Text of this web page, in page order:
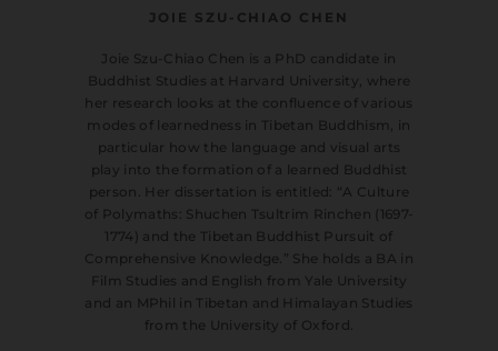
JOIE SZU-CHIAO CHEN
Joie Szu-Chiao Chen is a PhD candidate in
Buddhist Studies at Harvard University, where
her research looks at the confluence of various
modes of learnedness in Tibetan Buddhism, in
particular how the language and visual arts
play into the formation of a learned Buddhist
person. Her dissertation is entitled: “A Culture
of Polymaths: Shuchen Tsultrim Rinchen (1697-
1774) and the Tibetan Buddhist Pursuit of
Comprehensive Knowledge.” She holds a BA in
Film Studies and English from Yale University
and an MPhil in Tibetan and Himalayan Studies
from the University of Oxford.